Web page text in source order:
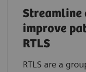
Streamline
improve
RTLS
RTLS are a